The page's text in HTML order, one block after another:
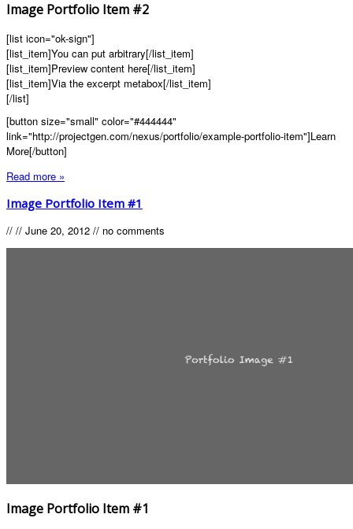
Image Portfolio Item #2
[list icon="ok-sign"]
[list_item]You can put arbitrary[/list_item]
[list_item]Preview content here[/list_item]
[list_item]Via the excerpt metabox[/list_item]
[/list]
[button size="small" color="#444444"
link="http://projectgen.com/nexus/portfolio/example-portfolio-item"]Learn
More[/button]
Read more »
Image Portfolio Item #1
// // June 20, 2012 // no comments
Image Portfolio Item #1